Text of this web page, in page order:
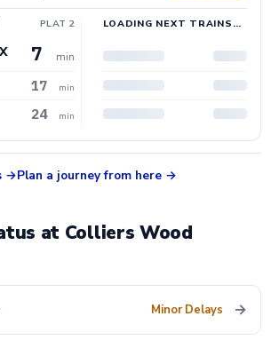
PLAT 2
7 min
17 min
24 min
LOADING NEXT TRAINS…
Plan a journey from here
at Colliers Wood
Minor Delays →